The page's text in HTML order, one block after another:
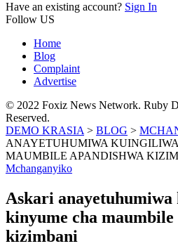
Have an existing account? Sign In
Follow US
Home
Blog
Complaint
Advertise
© 2022 Foxiz News Network. Ruby
Reserved.
DEMO KRASIA > BLOG >
ANAYETUHUMIWA
MAUMBILE APANDISHWA
Mchanganyiko
Askari
kinyume cha maumbile
kizimbani